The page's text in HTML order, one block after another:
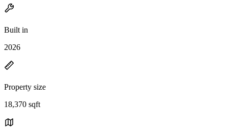
Built in
2026
Property size
18,370 sqft